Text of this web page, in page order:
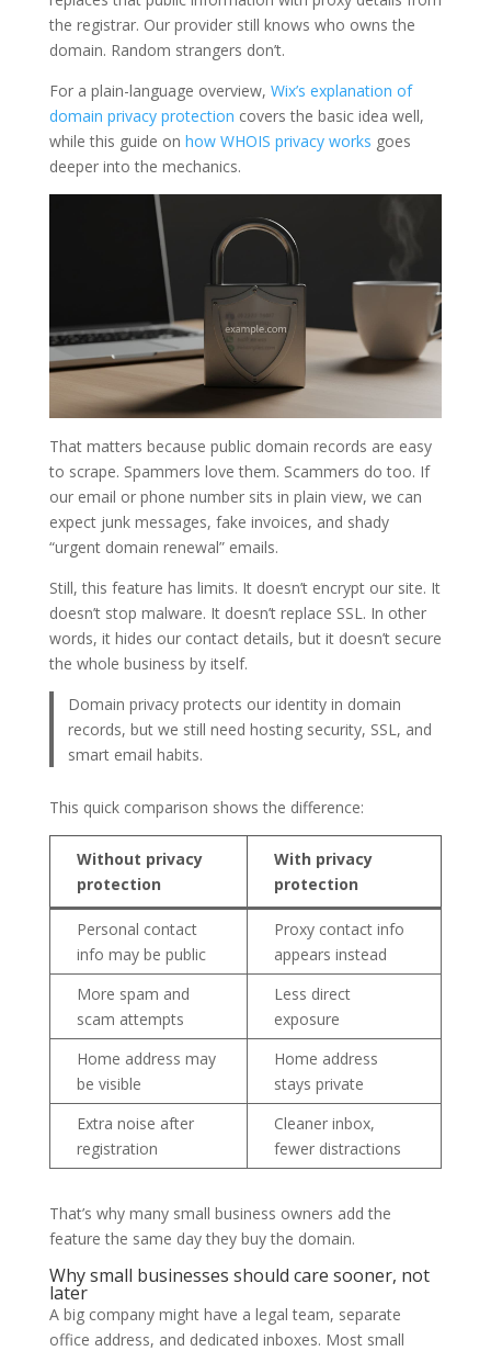
the registrar. Our provider still knows who owns the
domain. Random strangers don’t.
For a plain-language overview, Wix’s explanation of
domain privacy protection covers the basic idea well,
while this guide on how WHOIS privacy works goes
deeper into the mechanics.
That matters because public domain records are easy
to scrape. Spammers love them. Scammers do too. If
our email or phone number sits in plain view, we can
expect junk messages, fake invoices, and shady
“urgent domain renewal” emails.
Still, this feature has limits. It doesn’t encrypt our site. It
doesn’t stop malware. It doesn’t replace SSL. In other
words, it hides our contact details, but it doesn’t secure
the whole business by itself.
Domain privacy protects our identity in domain
records, but we still need hosting security, SSL, and
smart email habits.
This quick comparison shows the difference:
Without privacy
protection
With privacy
protection
Personal contact
info may be public
Proxy contact info
appears instead
More spam and
scam attempts
Less direct
exposure
Home address may
be visible
Home address
stays private
Extra noise after
registration
Cleaner inbox,
fewer distractions
That’s why many small business owners add the
feature the same day they buy the domain.
Why small businesses should care sooner, not
later
A big company might have a legal team, separate
office address, and dedicated inboxes. Most small